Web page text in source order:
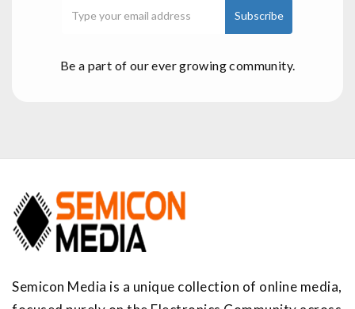
Be a part of our ever growing community.
Semicon Media is a unique collection of online media,